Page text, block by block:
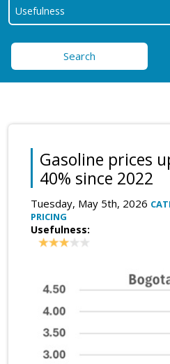
Search
Gasoline prices
40% since 2022
Tuesday, May 5th, 2026
PRICING
Usefulness: